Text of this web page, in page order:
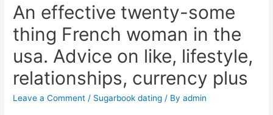
An effective twenty-some
thing French woman in the
usa. Advice on like, lifestyle,
relationships, currency plus
Leave a Comment / Sugarbook dating / Byadmin